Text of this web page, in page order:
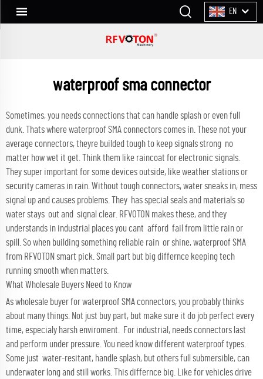
EN
waterproof sma connector
Sometimes, you needs connections that can handle splash or even full
dunk. Thats where waterproof SMA connectors comes in. These not your
average connectors, theyre builded tough to keep signals strong no
matter how wet it get. Think them like raincoat for electronic signals.
They super important for some devices outside, like weather stations or
security cameras in rain. Without tough connectors, water sneaks in, mess
signal up and causes problems. They has special seals and materials so
water stays out and signal clear. RFVOTON makes these, and they
understands in industrial places you cant afford fail from little rain or
spill. So when building something reliable rain or shine, waterproof SMA
from RFVOTON smart pick. Small part but big differnce keeping tech
running smooth when matters.
What Wholesale Buyers Need to Know
As wholesale buyer for waterproof SMA connectors, you probably thinks
about many things. Not just buy part, but make sure it do job perfect every
time, especialy harsh enviroment. For industrial, needs connectors last
and perform under pressure. You need know different waterproof types.
Some just water-resitant, handle splash, but others full submersible, can
underwater long and still works. This differnce big. Like for vehicles drive